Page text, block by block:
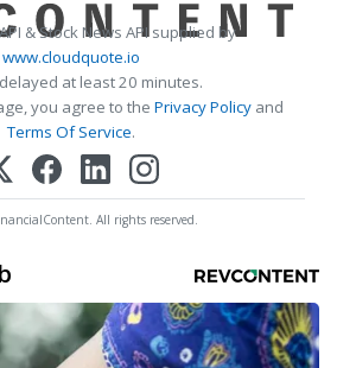
& Stock News API supplied by
www.cloudquote.io
at least 20 minutes.
you agree to the Privacy Policy and
Terms Of Service.
All rights reserved.